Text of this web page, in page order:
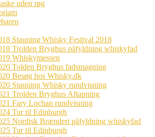
uden røg
Stauning Whisky Festival 2018
Trolden Bryghus påfyldning whiskyfad
Whiskymessen
Tolden Bryghus fadsmagning
Besøg hos Whisky.dk
Stauning Whisky rundvisning
Trolden Bryghus Aftapning
Fary Lochan rundvisning
Tur til Edinburgh
Nordisk Brænderi påfyldning whiskyfad
Tur til Edinburgh